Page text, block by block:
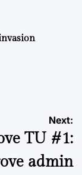
Next:
TU #1:
admin